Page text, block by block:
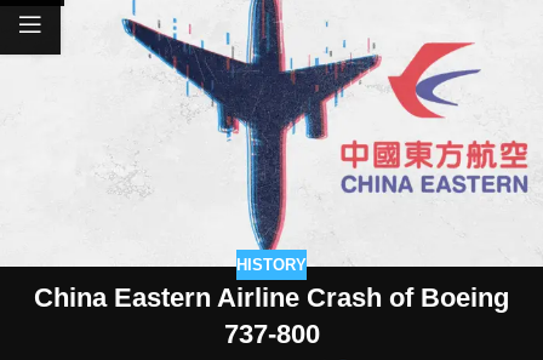
HISTORY
China Eastern Airline Crash of Boeing
737-800